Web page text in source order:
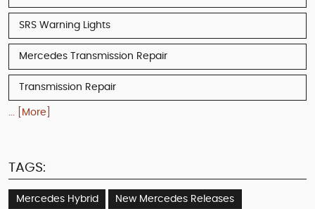
SRS Warning Lights
Mercedes Transmission Repair
Transmission Repair
... [More]
TAGS:
Mercedes Hybrid New Mercedes Releases